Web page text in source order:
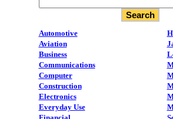
Automotive
Aviation
Business
Communications
Computer
Construction
Electronics
Everyday Use